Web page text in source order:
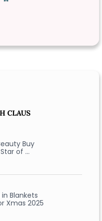
CLAUS
Buy
of …
Blankets
Xmas 2025